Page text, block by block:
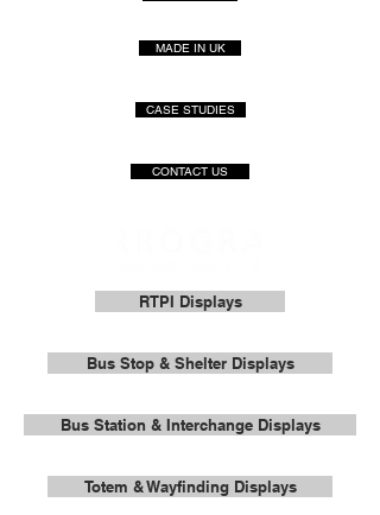
MADE IN UK
CASE STUDIES
CONTACT US
RTPI Displays
Bus Stop & Shelter Displays
Bus Station & Interchange Displays
Totem & Wayfinding Displays